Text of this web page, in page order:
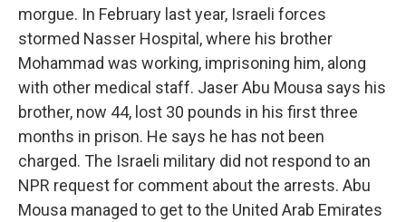
morgue. In February last year, Israeli forces
stormed Nasser Hospital, where his brother
Mohammad was working, imprisoning him, along
with other medical staff. Jaser Abu Mousa says his
brother, now 44, lost 30 pounds in his first three
months in prison. He says he has not been
charged. The Israeli military did not respond to an
NPR request for comment about the arrests. Abu
Mousa managed to get to the United Arab Emirates